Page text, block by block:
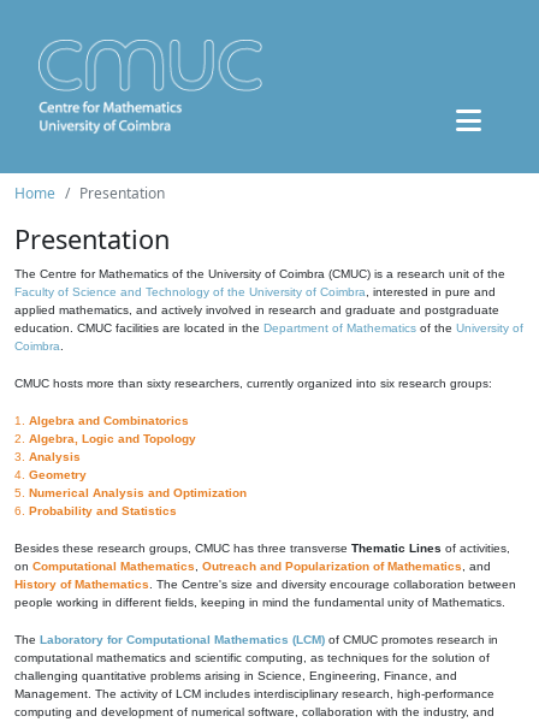
Home Presentation
Presentation
The Centre for Mathematics of the University of Coimbra (CMUC) is a research unit of the
Faculty of Science and Technology of the University of Coimbra , interested in pure and
applied mathematics, and actively involved in research and graduate and postgraduate
education. CMUC facilities are located in the Department of Mathematics of the University of
Coimbra
CMUC hosts more than sixty researchers, currently organized into six research groups:
1. Algebra and Combinatorics
2. Algebra, Logic and Topology
3. Analysis
4. Geometry
5. Numerical Analysis and Optimization
6. Probability and Statistics
Besides these research groups, CMUC has three transverse Thematic Lines of activities,
on Computational Mathematics Outreach and Popularization of Mathematics , and
History of Mathematics . The Centre's size and diversity encourage collaboration between
people working in different fields, keeping in mind the fundamental unity of Mathematics.
The Laboratory for Computational Mathematics (LCM) of CMUC promotes research in
computational mathematics and scientific computing, as techniques for the solution of
challenging quantitative problems arising in Science, Engineering, Finance, and
Management. The activity of LCM includes interdisciplinary research, high-performance
computing and development of numerical software, collaboration with the industry, and